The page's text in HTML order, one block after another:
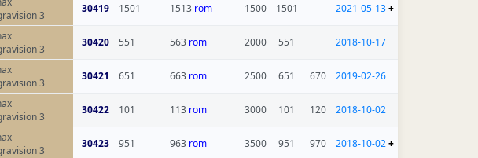
3
30419 1501 1513 rom 1500 1501 2021-05-13+
3
30420 551 563 rom 2000 551 2018-10-17
3
30421 651 663 rom 2500 651 670 2019-02-26
3
30422 101 113 rom 3000 101 120 2018-10-02
3
30423 951 963 rom 3500 951 970 2018-10-02+